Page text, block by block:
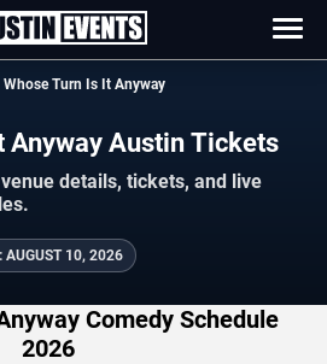
Whose Turn Is It Anyway
Anyway Austin Tickets
details, tickets, and live
AUGUST 10, 2026
Comedy Schedule
2026